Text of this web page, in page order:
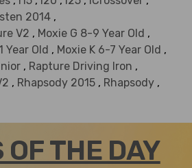
2014 ,
V2 , Moxie G 8-9 Year Old ,
Year Old , Moxie K 6-7 Year Old ,
, Rapture Driving Iron ,
, Rhapsody 2015 , Rhapsody ,
OF THE DAY